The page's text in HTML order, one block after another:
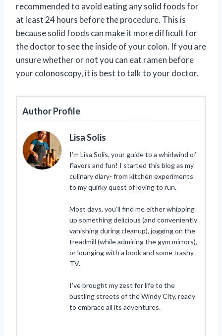
recommended to avoid eating any solid foods for
at least 24 hours before the procedure. This is
because solid foods can make it more difficult for
the doctor to see the inside of your colon. If you are
unsure whether or not you can eat ramen before
your colonoscopy, it is best to talk to your doctor.
Author Profile
Lisa Solis
I’m Lisa Solis, your guide to a whirlwind of
flavors and fun! I started this blog as my
culinary diary- from kitchen experiments
to my quirky quest of loving to run.
Most days, you’ll find me either whipping
up something delicious (and conveniently
vanishing during cleanup), jogging on the
treadmill (while admiring the gym mirrors),
or lounging with a book and some trashy
TV.
I’ve brought my zest for life to the
bustling streets of the Windy City, ready
to embrace all its adventures.